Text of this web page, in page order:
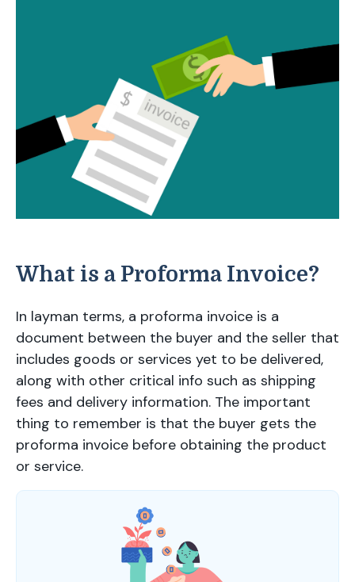
What is a Proforma Invoice?
In layman terms, a proforma invoice is a
document between the buyer and the seller that
includes goods or services yet to be delivered,
along with other critical info such as shipping
fees and delivery information. The important
thing to remember is that the buyer gets the
proforma invoice before obtaining the product
or service.